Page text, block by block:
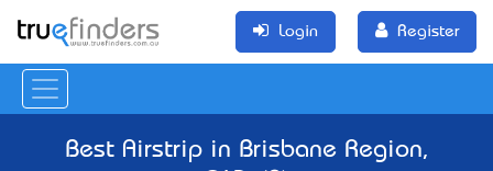
Login Register
Best Airstrip in Brisbane Region,